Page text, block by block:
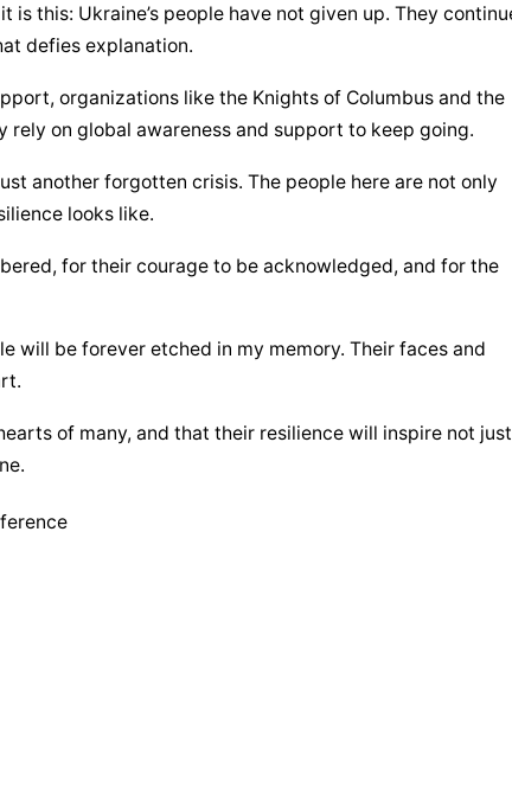
is this: Ukraine’s people have not given up. They
defies explanation.
organizations like the Knights of Columbus and the
on global awareness and support to keep going.
another forgotten crisis. The people here are not only
looks like.
for their courage to be acknowledged, and for the
will be forever etched in my memory. Their faces and
of many, and that their resilience will inspire not just